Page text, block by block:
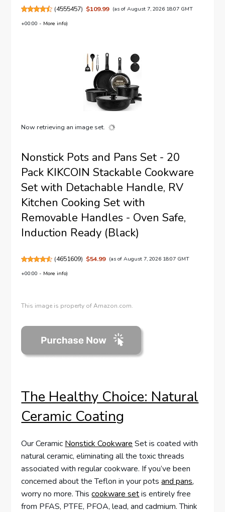
(4555457) $109.99 (as of August 7, 2026 18:07 GMT
+00:00 - More info)
Now retrieving an image set.
Nonstick Pots and Pans Set - 20
Pack KIKCOIN Stackable Cookware
Set with Detachable Handle, RV
Kitchen Cooking Set with
Removable Handles - Oven Safe,
Induction Ready (Black)
(4651609) $54.99 (as of August 7, 2026 18:07 GMT
+00:00 - More info)
This image is property of Amazon.com.
The Healthy Choice: Natural
Ceramic Coating
Our Ceramic Nonstick Cookware Set is coated with
natural ceramic, eliminating all the toxic threads
associated with regular cookware. If you’ve been
concerned about the Teflon in your potsand pans,
worry no more. Thiscookware setis entirely free
from PFAS, PTFE, PFOA, lead, and cadmium. Think